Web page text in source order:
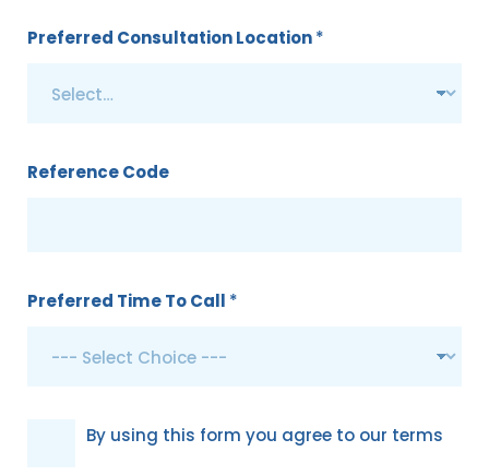
Preferred Consultation Location*
Reference Code
Preferred Time To Call *
By using this form you agree to our terms